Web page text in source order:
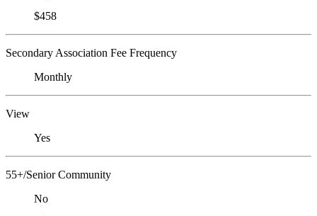
$458
Secondary Association Fee Frequency
Monthly
View
Yes
55+/Senior Community
No